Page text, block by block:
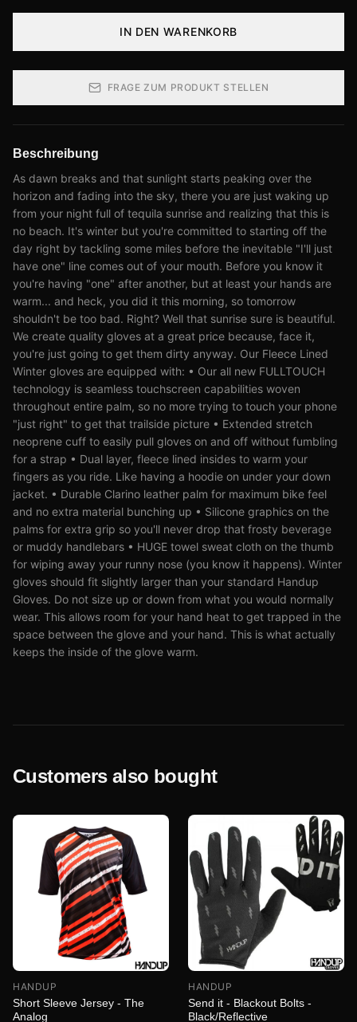
IN DEN WARENKORB
FRAGE ZUM PRODUKT STELLEN
Beschreibung
As dawn breaks and that sunlight starts peaking over the
horizon and fading into the sky, there you are just waking up
from your night full of tequila sunrise and realizing that this is
no beach. It's winter but you're committed to starting off the
day right by tackling some miles before the inevitable "I'll just
have one" line comes out of your mouth. Before you know it
you're having "one" after another, but at least your hands are
warm... and heck, you did it this morning, so tomorrow
shouldn't be too bad. Right? Well that sunrise sure is beautiful.
We create quality gloves at a great price because, face it,
you're just going to get them dirty anyway. Our Fleece Lined
Winter gloves are equipped with: • Our all new FULLTOUCH
technology is seamless touchscreen capabilities woven
throughout entire palm, so no more trying to touch your phone
"just right" to get that trailside picture • Extended stretch
neoprene cuff to easily pull gloves on and off without fumbling
for a strap • Dual layer, fleece lined insides to warm your
fingers as you ride. Like having a hoodie on under your down
jacket. • Durable Clarino leather palm for maximum bike feel
and no extra material bunching up • Silicone graphics on the
palms for extra grip so you'll never drop that frosty beverage
or muddy handlebars • HUGE towel sweat cloth on the thumb
for wiping away your runny nose (you know it happens). Winter
gloves should fit slightly larger than your standard Handup
Gloves. Do not size up or down from what you would normally
wear. This allows room for your hand heat to get trapped in the
space between the glove and your hand. This is what actually
keeps the inside of the glove warm.
Customers also bought
HANDUP
Short Sleeve Jersey - The
Analog
HANDUP
Send it - Blackout Bolts -
Black/Reflective